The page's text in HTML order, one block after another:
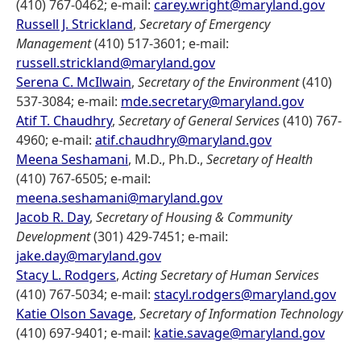
(410) 767-0462; e-mail: carey.wright@maryland.gov
Russell J. Strickland, Secretary of Emergency
Management(410) 517-3601; e-mail:
russell.strickland@maryland.gov
Serena C. McIlwain, Secretary of the Environment(410)
537-3084; e-mail: mde.secretary@maryland.gov
Atif T. Chaudhry, Secretary of General Services(410) 767-
4960; e-mail: atif.chaudhry@maryland.gov
Meena Seshamani, M.D., Ph.D., Secretary of Health
(410) 767-6505; e-mail:
meena.seshamani@maryland.gov
Jacob R. Day, Secretary of Housing & Community
Development(301) 429-7451; e-mail:
jake.day@maryland.gov
Stacy L. Rodgers,Acting Secretary of Human Services
(410) 767-5034; e-mail: stacyl.rodgers@maryland.gov
Katie Olson Savage, Secretary of Information Technology
(410) 697-9401; e-mail: katie.savage@maryland.gov